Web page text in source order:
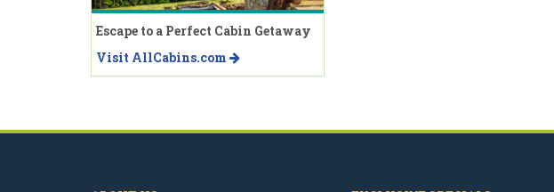
Escape to a Perfect Cabin Getaway
Visit AllCabins.com